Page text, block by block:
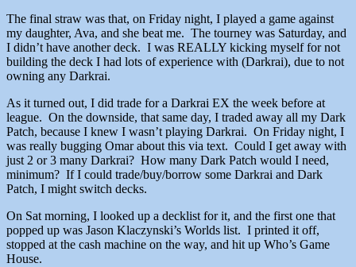
The final straw was that, on Friday night, I played a game against
my daughter, Ava, and she beat me. The tourney was Saturday, and
I didn’t have another deck. I was REALLY kicking myself for not
building the deck I had lots of experience with (Darkrai), due to not
owning any Darkrai.
As it turned out, I did trade for a Darkrai EX the week before at
league. On the downside, that same day, I traded away all my Dark
Patch, because I knew I wasn’t playing Darkrai. On Friday night, I
was really bugging Omar about this via text. Could I get away with
just 2 or 3 many Darkrai? How many Dark Patch would I need,
minimum? If I could trade/buy/borrow some Darkrai and Dark
Patch, I might switch decks.
On Sat morning, I looked up a decklist for it, and the first one that
popped up was Jason Klaczynski’s Worlds list. I printed it off,
stopped at the cash machine on the way, and hit up Who’s Game
House.